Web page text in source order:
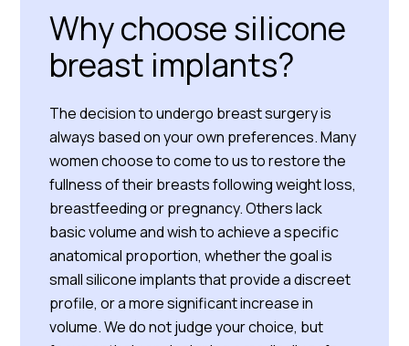
Why choose silicone
breast implants?
The decision to undergo breast surgery is
always based on your own preferences. Many
women choose to come to us to restore the
fullness of their breasts following weight loss,
breastfeeding or pregnancy. Others lack
basic volume and wish to achieve a specific
anatomical proportion, whether the goal is
small silicone implants that provide a discreet
profile, or a more significant increase in
volume. We do not judge your choice, but